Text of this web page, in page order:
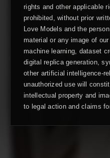
rights and other applicable
prohibited, without prior
Love Models and the
material or any image of
machine learning, dataset
digital replica generation,
other artificial intelligence-
unauthorized use will
intellectual property and
to legal action and claims